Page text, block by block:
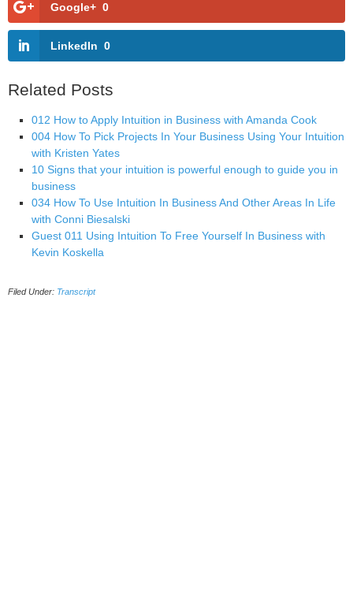
Google+ 0
LinkedIn 0
Related Posts
012 How to Apply Intuition in Business with Amanda Cook
004 How To Pick Projects In Your Business Using Your Intuition
with Kristen Yates
10 Signs that your intuition is powerful enough to guide you in
business
034 How To Use Intuition In Business And Other Areas In Life
with Conni Biesalski
Guest 011 Using Intuition To Free Yourself In Business with
Kevin Koskella
Filed Under: Transcript